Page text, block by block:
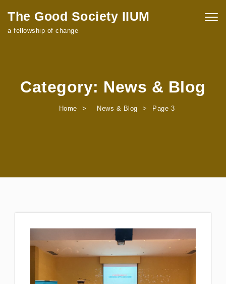
Skip to content
The Good Society IIUM
a fellowship of change
Category: News & Blog
Home News & Blog Page 3